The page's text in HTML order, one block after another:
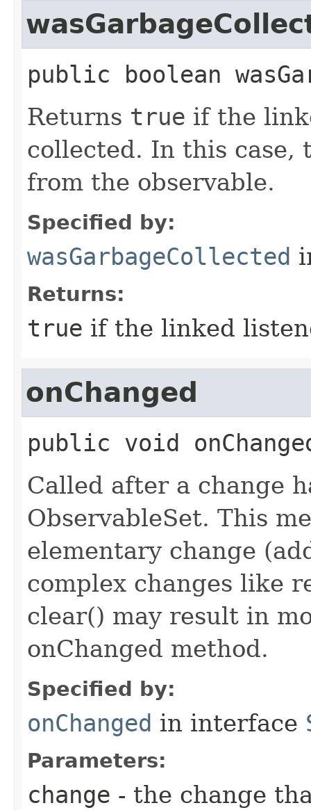
public boolean
Returns true if the
collected. In this case,
from the observable.
Specified by:
wasGarbageCollected
Returns:
true if the linked
onChanged
public void
Called after a change
ObservableSet. This
elementary change
complex changes like
clear() may result in
onChanged method.
Specified by:
onChanged in interface
Parameters:
change - the change